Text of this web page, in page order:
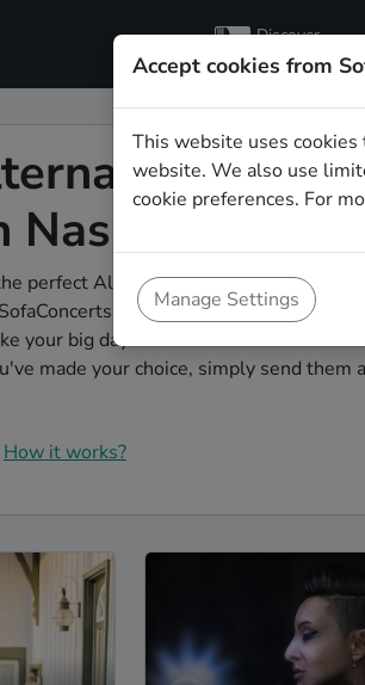
Discover
artists
perfect Alternative wedding band to
you'll discover unique,
your big day a success! Browse our
made your choice, simply send
How it works?
Accept cookies from
This website uses
website. We also use
cookie preferences. For
Manage Settings